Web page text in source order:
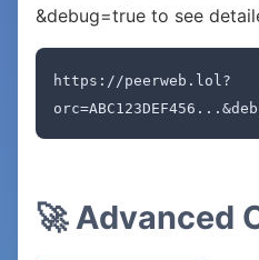
&debug=true to see
https://peerweb.lol?
🚀 Advanced